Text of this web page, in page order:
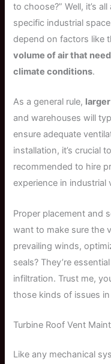
to choose?” Well, it’s
specific industrial
depend on factors like
volume of air that
climate conditions.
As a general rule,
and warehouses will
ensure adequate
installation, it’s crucial
recommended to hire
experience in industrial
Proper placement and
want to make sure the
prevailing winds,
seals? They’re
infiltration. Trust me,
those kinds of issues
Turbine Roof Vent
Like any mechanical